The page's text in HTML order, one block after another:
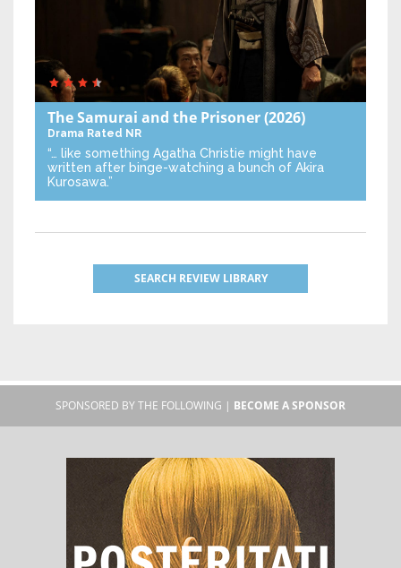
The Samurai and the Prisoner(2026)
Drama Rated NR
“… like something Agatha Christie might have
written after binge-watching a bunch of Akira
Kurosawa.”
SEARCH REVIEW LIBRARY
SPONSORED BY THE FOLLOWING | BECOME A SPONSOR